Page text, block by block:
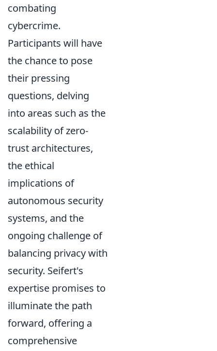
combating
cybercrime.
Participants will have
the chance to pose
their pressing
questions, delving
into areas such as the
scalability of zero-
trust architectures,
the ethical
implications of
autonomous security
systems, and the
ongoing challenge of
balancing privacy with
security. Seifert's
expertise promises to
illuminate the path
forward, offering a
comprehensive